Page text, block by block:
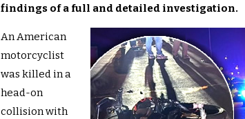
findings of a full and detailed investigation.
An American
motorcyclist
was killed in a
head-on
collision with